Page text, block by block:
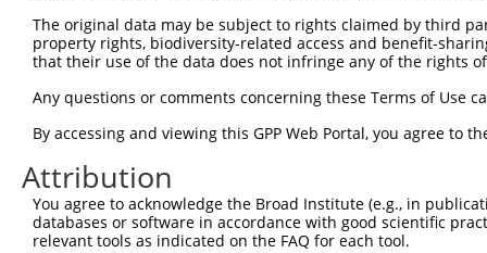
The original data may be subject to rights claimed by third
property rights, biodiversity-related access and benefit-
that their use of the data does not infringe any of the rights
Any questions or comments concerning these Terms of Use
By accessing and viewing this GPP Web Portal, you agree to
Attribution
You agree to acknowledge the Broad Institute (e.g., in
databases or software in accordance with good scientific
relevant tools as indicated on the FAQ for each tool.